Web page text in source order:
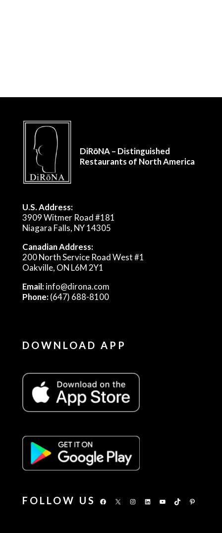
DiRōNA – Distinguished
Restaurants of North America
U.S. Address:
3909 Witmer Road #181
Niagara Falls, NY 14305
Canadian Address:
200 North Service Road West #1
Oakville, ON L6M 2Y1
Email:info@dirona.com
Phone:(647) 688-8100
DOWNLOAD APP
FOLLOW US Facebook
X Instagram
LinkedInYouTubeTikTokPinterest